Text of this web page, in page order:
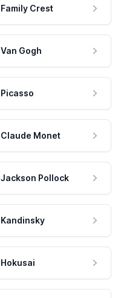
Family Crest
Van Gogh
Picasso
Claude Monet
Jackson Pollock
Kandinsky
Hokusai